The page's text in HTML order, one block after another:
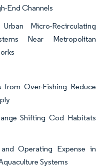
End Channels
Micro-Recirculating
Near Metropolitan
Over-Fishing Reduce
Shifting Cod Habitats
Operating Expense in
Systems